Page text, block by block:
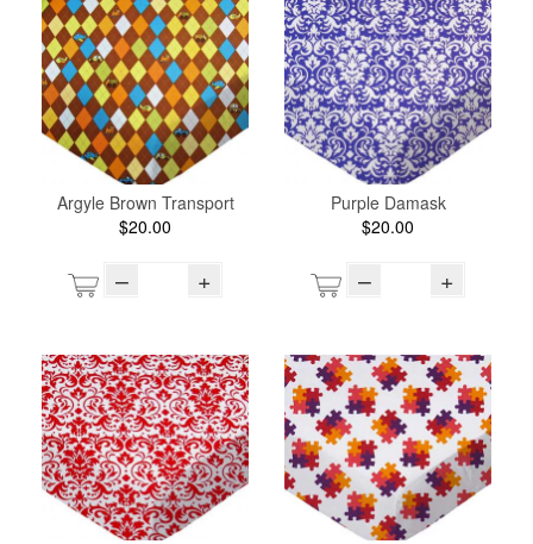
Argyle Brown Transport
$20.00
– +
Purple Damask
$20.00
– +